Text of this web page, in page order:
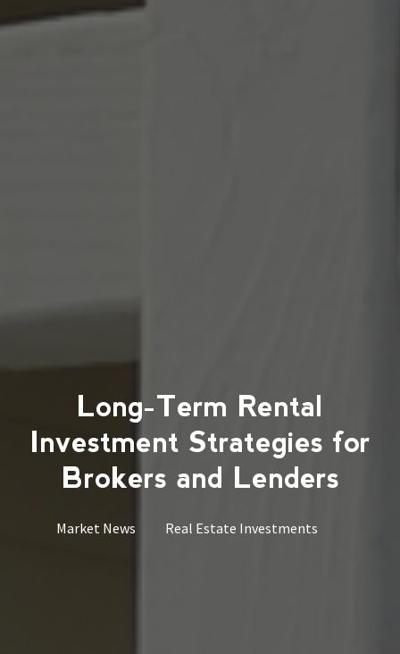
Long-Term Rental
Investment Strategies for
Brokers and Lenders
Market News Real Estate Investments